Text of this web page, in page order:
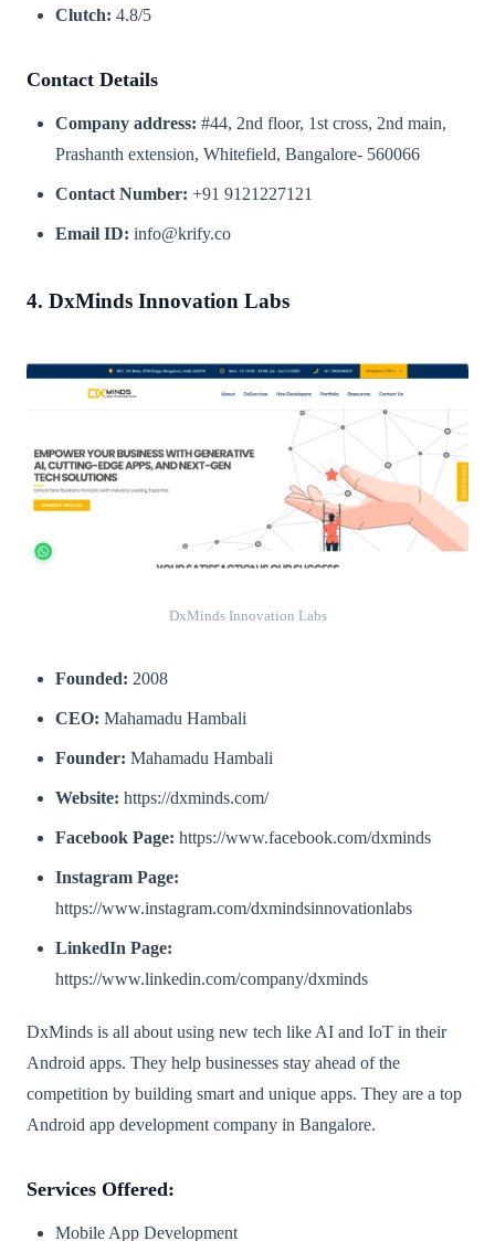
Clutch: 4.8/5
Contact Details
Company address: #44, 2nd floor, 1st cross, 2nd main,
Prashanth extension, Whitefield, Bangalore- 560066
Contact Number: +91 9121227121
Email ID: info@krify.co
4. DxMinds Innovation Labs
DxMinds Innovation Labs
Founded: 2008
CEO: Mahamadu Hambali
Founder: Mahamadu Hambali
Website: https://dxminds.com/
Facebook Page: https://www.facebook.com/dxminds
Instagram Page:
https://www.instagram.com/dxmindsinnovationlabs
LinkedIn Page:
https://www.linkedin.com/company/dxminds
DxMinds is all about using new tech like AI and IoT in their
Android apps. They help businesses stay ahead of the
competition by building smart and unique apps. They are a top
Android app development company in Bangalore.
Services Offered:
Mobile App Development